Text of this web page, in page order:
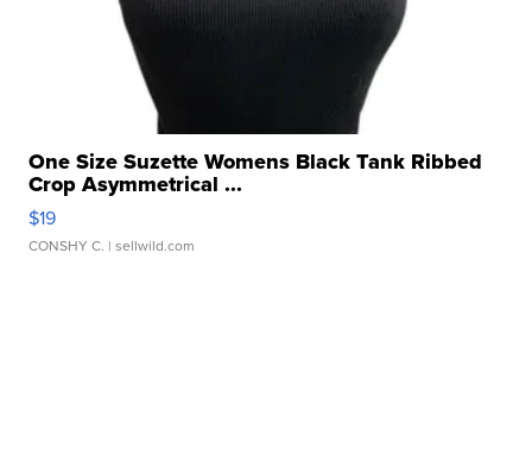
One Size Suzette Womens Black Tank Ribbed
Crop Asymmetrical ...
$19
CONSHY C. | sellwild.com